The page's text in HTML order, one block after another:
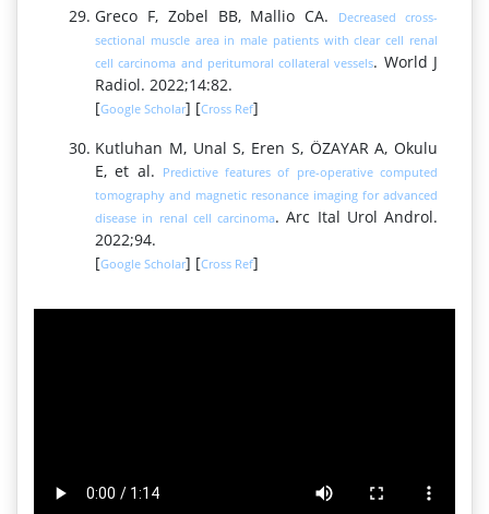
Greco F, Zobel BB, Mallio CA.
Decreased cross-
sectional muscle area in male patients with clear cell renal
cell carcinoma and peritumoral collateral vessels. World J
Radiol. 2022;14:82.
[Google Scholar] [Cross Ref]
Kutluhan M, Unal S, Eren S, ÖZAYAR A, Okulu
E, et al. Predictive features of pre-operative computed
tomography and magnetic resonance imaging for advanced
disease in renal cell carcinoma. Arc Ital Urol Androl.
2022;94.
[Google Scholar] [Cross Ref]